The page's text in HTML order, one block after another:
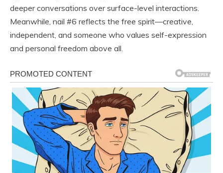
deeper conversations over surface-level interactions.
Meanwhile, nail #6 reflects the free spirit—creative,
independent, and someone who values self-expression
and personal freedom above all.